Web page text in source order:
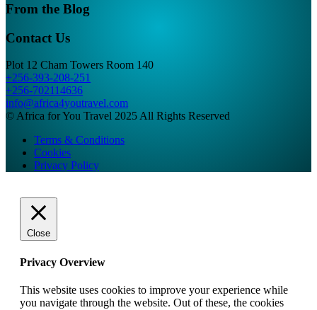
From the Blog
Contact Us
Plot 12 Cham Towers Room 140
+256-393-208-251
+256-702114636
info@africa4youtravel.com
© Africa for You Travel 2025 All Rights Reserved
Terms & Conditions
Cookies
Privacy Policy
Close
Privacy Overview
This website uses cookies to improve your experience while
you navigate through the website. Out of these, the cookies